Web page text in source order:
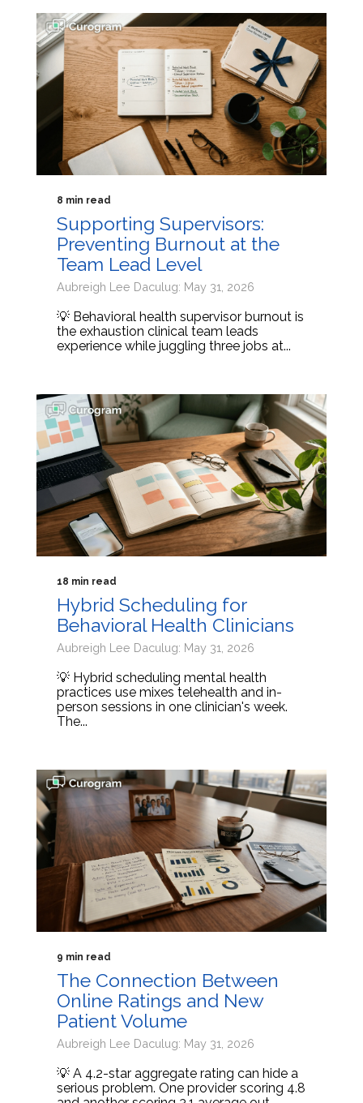
8 min read
Supporting Supervisors:
Preventing Burnout at the
Team Lead Level
Aubreigh Lee Daculug: May 31, 2026
💡 Behavioral health supervisor burnout is
the exhaustion clinical team leads
experience while juggling three jobs at...
18 min read
Hybrid Scheduling for
Behavioral Health Clinicians
Aubreigh Lee Daculug: May 31, 2026
💡 Hybrid scheduling mental health
practices use mixes telehealth and in-
person sessions in one clinician's week.
The...
9 min read
The Connection Between
Online Ratings and New
Patient Volume
Aubreigh Lee Daculug: May 31, 2026
💡 A 4.2-star aggregate rating can hide a
serious problem. One provider scoring 4.8